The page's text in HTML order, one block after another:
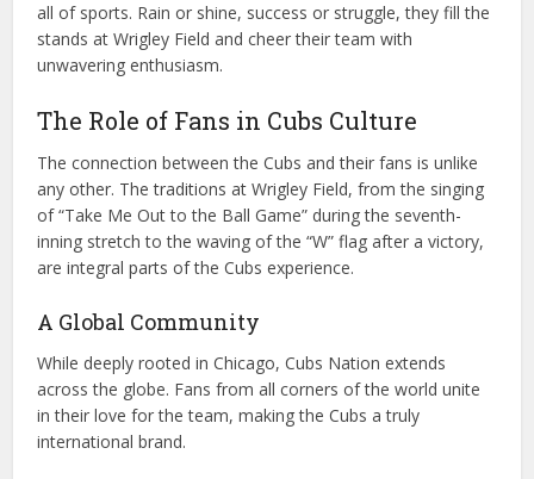
all of sports. Rain or shine, success or struggle, they fill the
stands at Wrigley Field and cheer their team with
unwavering enthusiasm.
The Role of Fans in Cubs Culture
The connection between the Cubs and their fans is unlike
any other. The traditions at Wrigley Field, from the singing
of “Take Me Out to the Ball Game” during the seventh-
inning stretch to the waving of the “W” flag after a victory,
are integral parts of the Cubs experience.
A Global Community
While deeply rooted in Chicago, Cubs Nation extends
across the globe. Fans from all corners of the world unite
in their love for the team, making the Cubs a truly
international brand.